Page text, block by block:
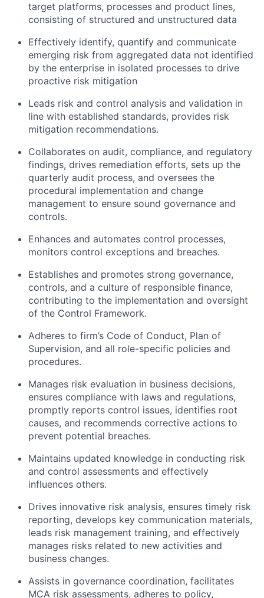
target platforms, processes and product lines,
consisting of structured and unstructured data
Effectively identify, quantify and communicate
emerging risk from aggregated data not identified
by the enterprise in isolated processes to drive
proactive risk mitigation
Leads risk and control analysis and validation in
line with established standards, provides risk
mitigation recommendations.
Collaborates on audit, compliance, and regulatory
findings, drives remediation efforts, sets up the
quarterly audit process, and oversees the
procedural implementation and change
management to ensure sound governance and
controls.
Enhances and automates control processes,
monitors control exceptions and breaches.
Establishes and promotes strong governance,
controls, and a culture of responsible finance,
contributing to the implementation and oversight
of the Control Framework.
Adheres to firm’s Code of Conduct, Plan of
Supervision, and all role-specific policies and
procedures.
Manages risk evaluation in business decisions,
ensures compliance with laws and regulations,
promptly reports control issues, identifies root
causes, and recommends corrective actions to
prevent potential breaches.
Maintains updated knowledge in conducting risk
and control assessments and effectively
influences others.
Drives innovative risk analysis, ensures timely risk
reporting, develops key communication materials,
leads risk management training, and effectively
manages risks related to new activities and
business changes.
Assists in governance coordination, facilitates
MCA risk assessments, adheres to policy,